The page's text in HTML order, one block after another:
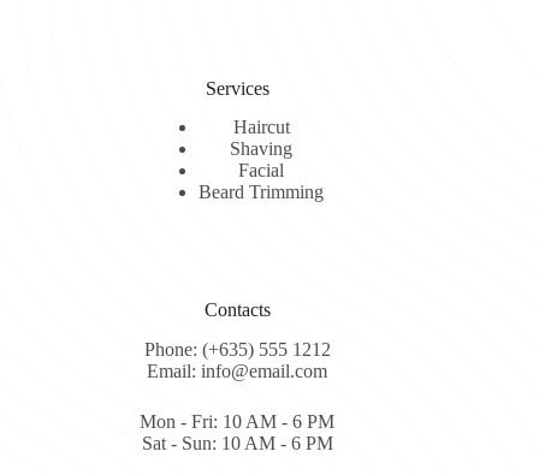
Services
Haircut
Shaving
Facial
Beard Trimming
Contacts
Phone: (+635) 555 1212
Email: info@email.com
Mon - Fri: 10 AM - 6 PM
Sat - Sun: 10 AM - 6 PM